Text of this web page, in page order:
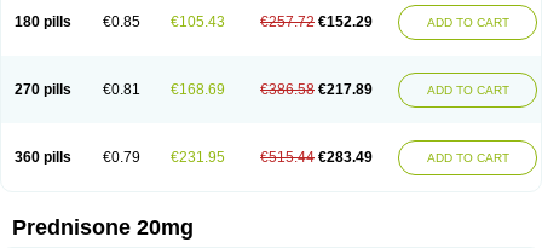
180 pills €0.85 €105.43 €257.72 €152.29 ADD TO CART
270 pills €0.81 €168.69 €386.58 €217.89 ADD TO CART
360 pills €0.79 €231.95 €515.44 €283.49 ADD TO CART
Prednisone 20mg